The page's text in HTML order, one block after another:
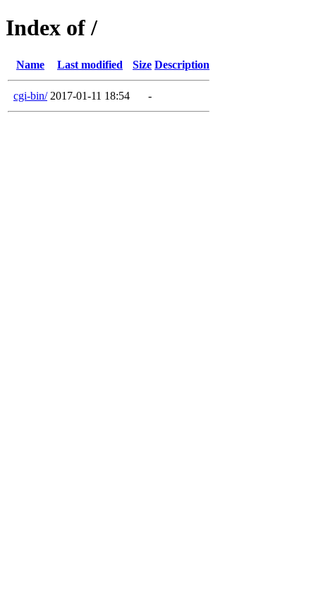
Index of /
Name Last modified Size Description
cgi-bin/ 2017-01-11 18:54 -